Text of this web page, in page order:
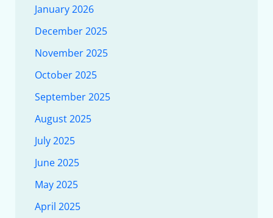
January 2026
December 2025
November 2025
October 2025
September 2025
August 2025
July 2025
June 2025
May 2025
April 2025